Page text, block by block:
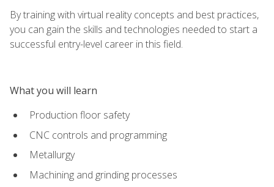
By training with virtual reality concepts and best practices,
you can gain the skills and technologies needed to start a
successful entry-level career in this field.
What you will learn
Production floor safety
CNC controls and programming
Metallurgy
Machining and grinding processes